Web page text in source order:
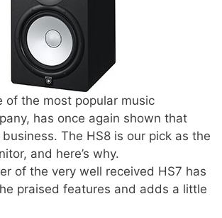
of the most popular music
has once again shown that
The HS8 is our pick as the
and here’s why.
of the very well received HS7 has
praised features and adds a little